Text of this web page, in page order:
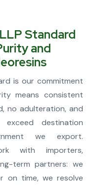
Standard
and
is our commitment
means consistent
no adulteration, and
destination
we export.
with importers,
term partners: we
on time, we resolve